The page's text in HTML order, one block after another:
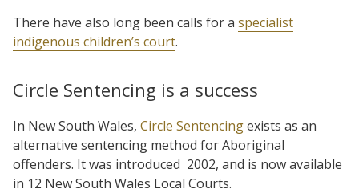
There have also long been calls for a specialist
indigenous children’s court.
Circle Sentencing is a success
In New South Wales, Circle Sentencingexists as an
alternative sentencing method for Aboriginal
offenders. It was introduced 2002, and is now available
in 12 New South Wales Local Courts.